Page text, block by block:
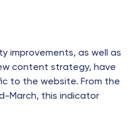
improvements, as well as
content strategy, have
to the website. From the
March, this indicator